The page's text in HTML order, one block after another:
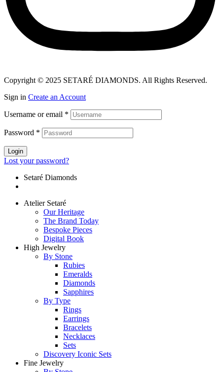
Copyright © 2025 SETARÉ DIAMONDS. All Rights Reserved.
Sign in Create an Account
Username or email *
Password *
Login
Lost your password?
Setaré Diamonds
Atelier Setaré
Our Heritage
The Brand Today
Bespoke Pieces
Digital Book
High Jewelry
By Stone
Rubies
Emeralds
Diamonds
Sapphires
By Type
Rings
Earrings
Bracelets
Necklaces
Sets
Discovery Iconic Sets
Fine Jewelry